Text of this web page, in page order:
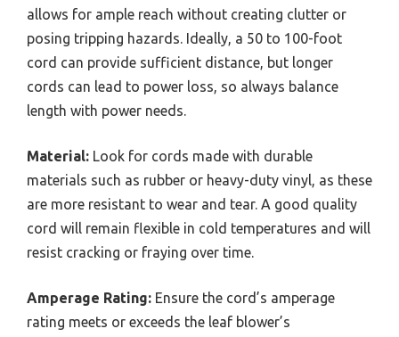
allows for ample reach without creating clutter or
posing tripping hazards. Ideally, a 50 to 100-foot
cord can provide sufficient distance, but longer
cords can lead to power loss, so always balance
length with power needs.
Material: Look for cords made with durable
materials such as rubber or heavy-duty vinyl, as these
are more resistant to wear and tear. A good quality
cord will remain flexible in cold temperatures and will
resist cracking or fraying over time.
Amperage Rating: Ensure the cord’s amperage
rating meets or exceeds the leaf blower’s